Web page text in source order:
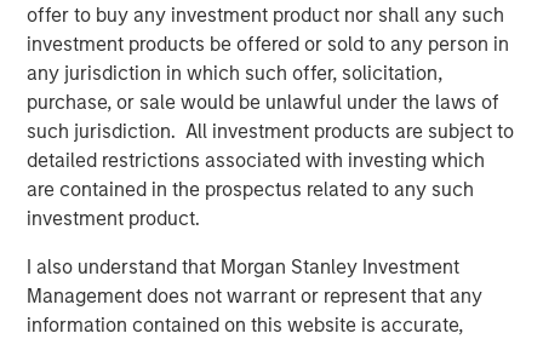
offer to buy any investment product nor shall any such
investment products be offered or sold to any person in
any jurisdiction in which such offer, solicitation,
purchase, or sale would be unlawful under the laws of
such jurisdiction. All investment products are subject to
detailed restrictions associated with investing which
are contained in the prospectus related to any such
investment product.
I also understand that Morgan Stanley Investment
Management does not warrant or represent that any
information contained on this website is accurate,
investment strategy offered by Calvert or its affiliates.
References to specific companies and securities in the list and
accompanying article do not constitute a recommendation to
buy, sell, or hold such securities, or an indication that Calvert or
its affiliates have recommended such securities for any product
or service based on the Barron’s methodology.
This material is solely for informational purposes. The opinions
expressed in the article represent the good faith views of the
author and other persons cited therein at the time of
relied on as such. Opinions and other information contained in
the article are subject to change, without notice of any kind,
and may no longer be accurate after the date indicated.